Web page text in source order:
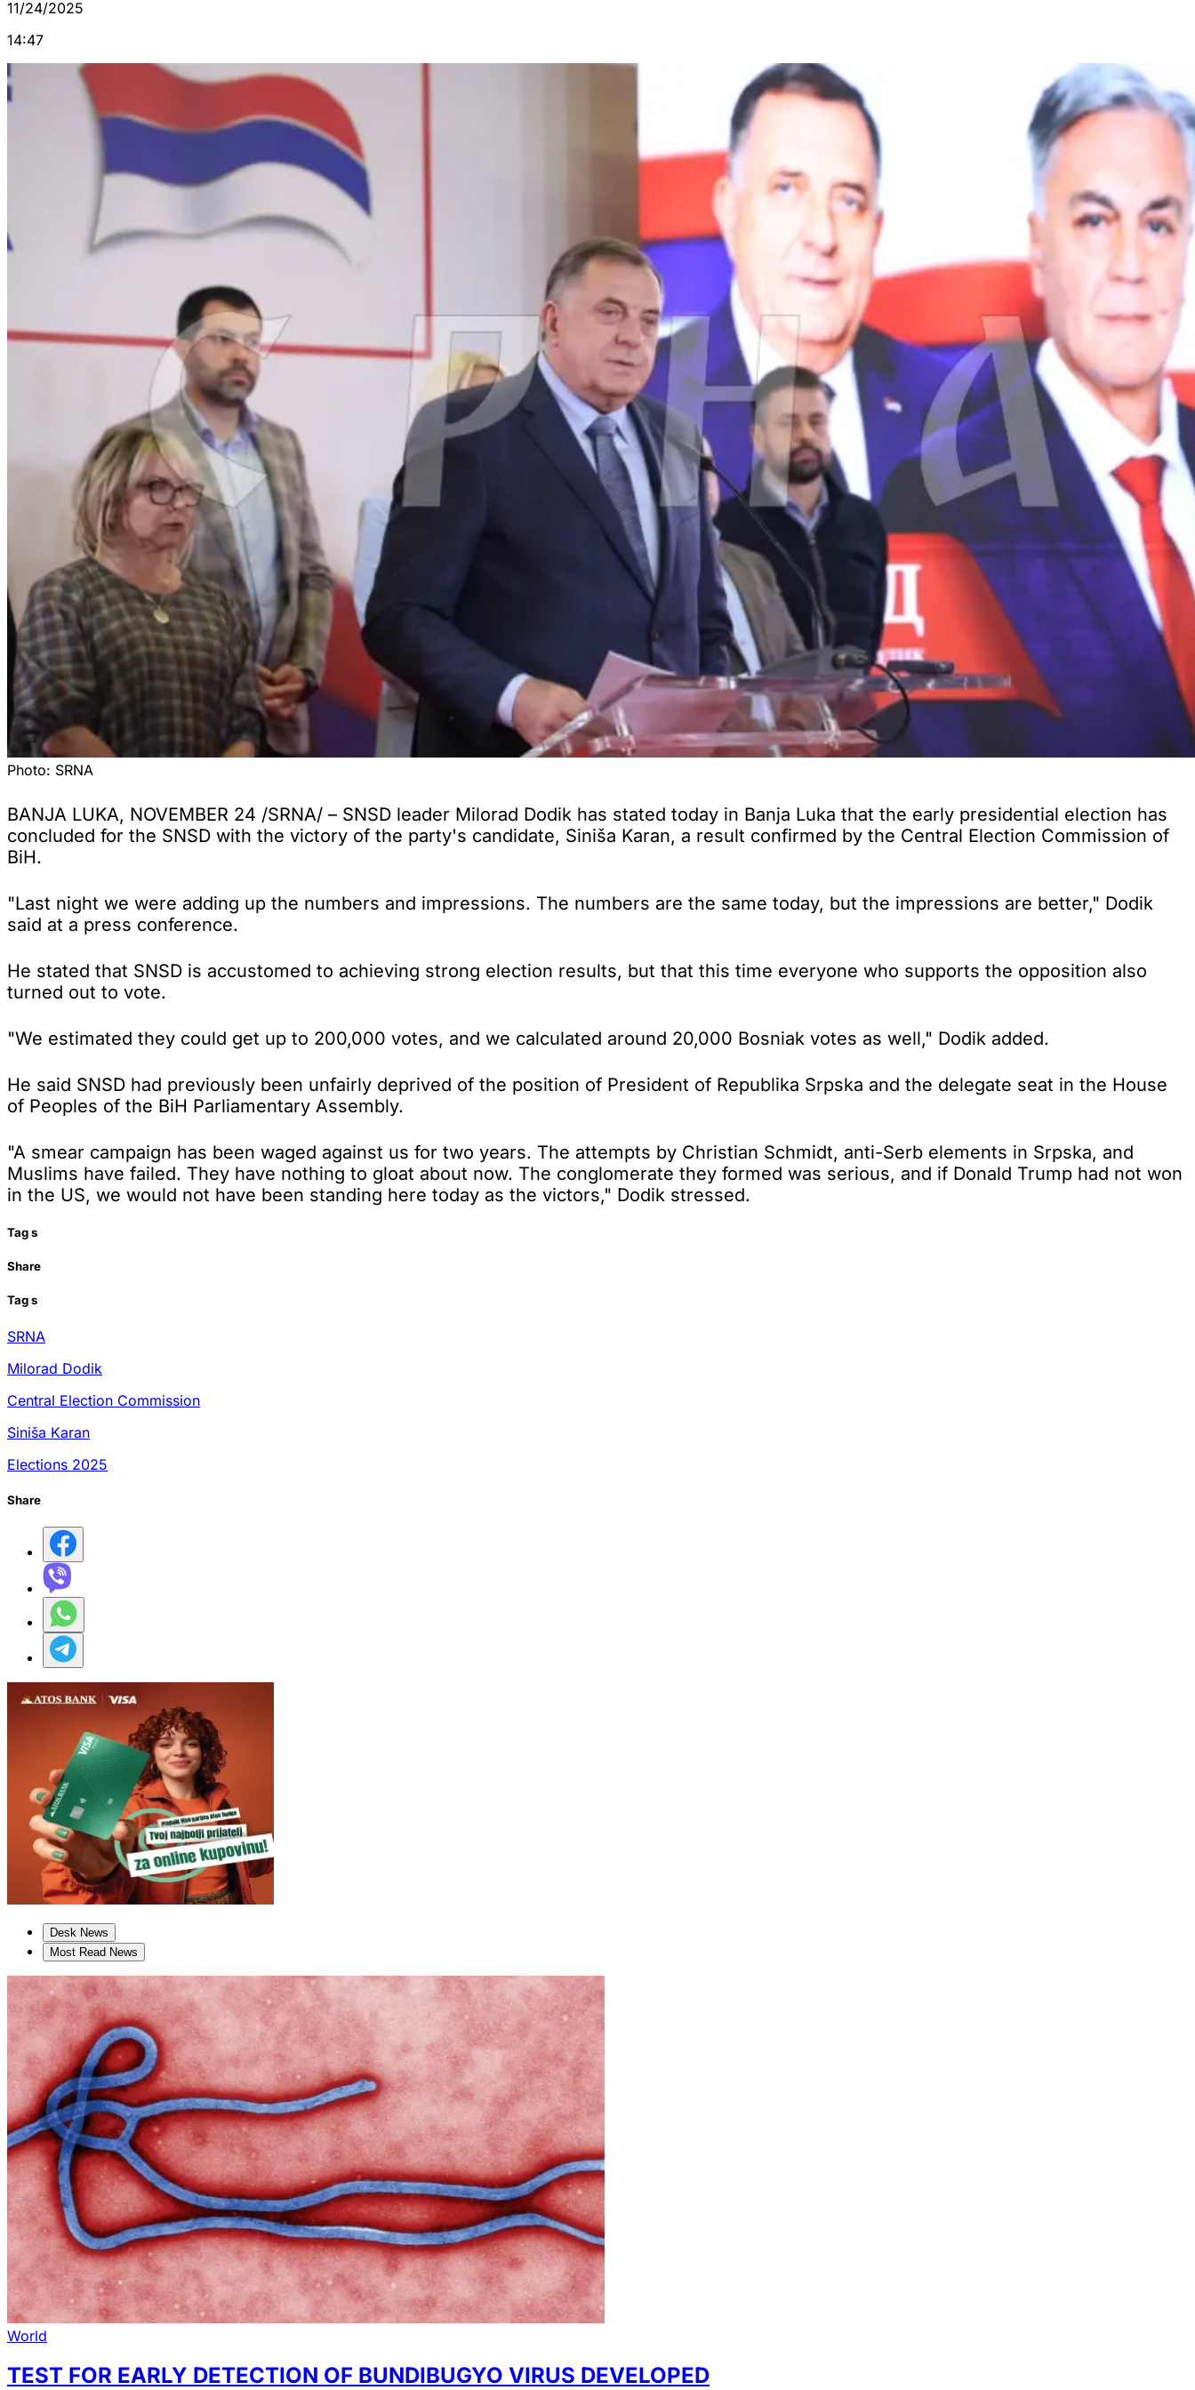
11/24/2025
14:47
Photo: SRNA
BANJA LUKA, NOVEMBER 24 /SRNA/ – SNSD leader Milorad Dodik has stated today in Banja Luka that the early presidential election has
concluded for the SNSD with the victory of the party's candidate, Siniša Karan, a result confirmed by the Central Election Commission of
BiH.
"Last night we were adding up the numbers and impressions. The numbers are the same today, but the impressions are better," Dodik
said at a press conference.
He stated that SNSD is accustomed to achieving strong election results, but that this time everyone who supports the opposition also
turned out to vote.
"We estimated they could get up to 200,000 votes, and we calculated around 20,000 Bosniak votes as well," Dodik added.
He said SNSD had previously been unfairly deprived of the position of President of Republika Srpska and the delegate seat in the House
of Peoples of the BiH Parliamentary Assembly.
"A smear campaign has been waged against us for two years. The attempts by Christian Schmidt, anti-Serb elements in Srpska, and
Muslims have failed. They have nothing to gloat about now. The conglomerate they formed was serious, and if Donald Trump had not won
in the US, we would not have been standing here today as the victors," Dodik stressed.
Tags
Share
Tags
SRNA
Milorad Dodik
Central Election Commission
Siniša Karan
Elections 2025
Share
Desk News
Most Read News
World
TEST FOR EARLY DETECTION OF BUNDIBUGYO VIRUS DEVELOPED